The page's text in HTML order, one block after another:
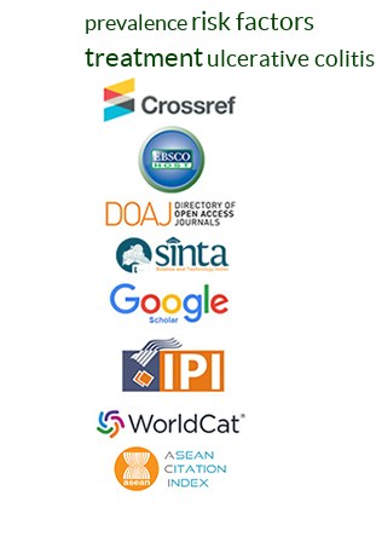
prevalencerisk factors
treatmentulcerative colitis